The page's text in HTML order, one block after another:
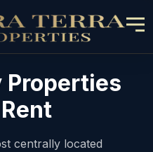
Properties
centrally located